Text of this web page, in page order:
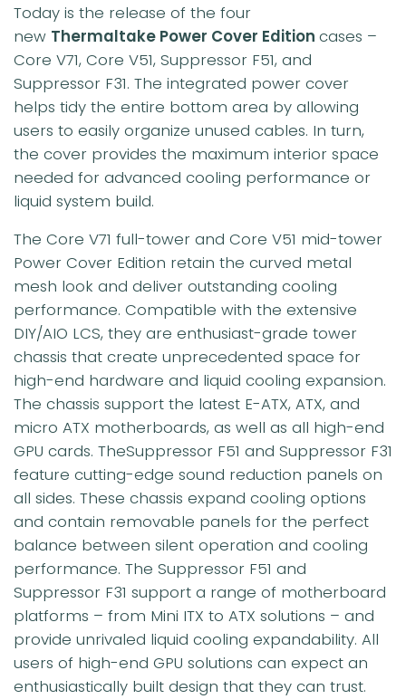
Today is the release of the four
new Thermaltake Power Cover Edition cases –
Core V71, Core V51, Suppressor F51, and
Suppressor F31. The integrated power cover
helps tidy the entire bottom area by allowing
users to easily organize unused cables. In turn,
the cover provides the maximum interior space
needed for advanced cooling performance or
liquid system build.
The Core V71 full-tower and Core V51 mid-tower
Power Cover Edition retain the curved metal
mesh look and deliver outstanding cooling
performance. Compatible with the extensive
DIY/AIO LCS, they are enthusiast-grade tower
chassis that create unprecedented space for
high-end hardware and liquid cooling expansion.
The chassis support the latest E-ATX, ATX, and
micro ATX motherboards, as well as all high-end
GPU cards. TheSuppressor F51 and Suppressor F31
feature cutting-edge sound reduction panels on
all sides. These chassis expand cooling options
and contain removable panels for the perfect
balance between silent operation and cooling
performance. The Suppressor F51 and
Suppressor F31 support a range of motherboard
platforms – from Mini ITX to ATX solutions – and
provide unrivaled liquid cooling expandability. All
users of high-end GPU solutions can expect an
enthusiastically built design that they can trust.